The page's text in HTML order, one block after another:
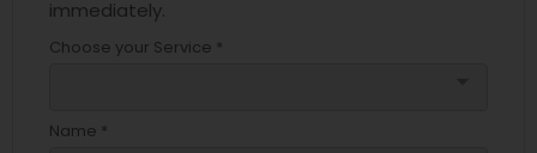
immediately.
Choose your Service *
Name *